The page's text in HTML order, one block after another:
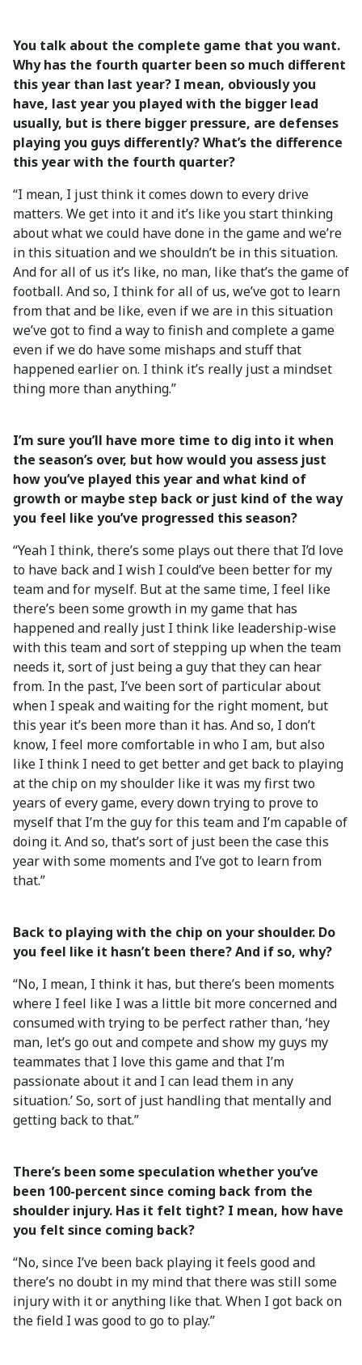
You talk about the complete game that you want.
Why has the fourth quarter been so much different
this year than last year? I mean, obviously you
have, last year you played with the bigger lead
usually, but is there bigger pressure, are defenses
playing you guys differently? What’s the difference
this year with the fourth quarter?
“I mean, I just think it comes down to every drive
matters. We get into it and it’s like you start thinking
about what we could have done in the game and we’re
in this situation and we shouldn’t be in this situation.
And for all of us it’s like, no man, like that’s the game of
football. And so, I think for all of us, we’ve got to learn
from that and be like, even if we are in this situation
we’ve got to find a way to finish and complete a game
even if we do have some mishaps and stuff that
happened earlier on. I think it’s really just a mindset
thing more than anything.”
I’m sure you’ll have more time to dig into it when
the season’s over, but how would you assess just
how you’ve played this year and what kind of
growth or maybe step back or just kind of the way
you feel like you’ve progressed this season?
“Yeah I think, there’s some plays out there that I’d love
to have back and I wish I could’ve been better for my
team and for myself. But at the same time, I feel like
there’s been some growth in my game that has
happened and really just I think like leadership-wise
with this team and sort of stepping up when the team
needs it, sort of just being a guy that they can hear
from. In the past, I’ve been sort of particular about
when I speak and waiting for the right moment, but
this year it’s been more than it has. And so, I don’t
know, I feel more comfortable in who I am, but also
like I think I need to get better and get back to playing
at the chip on my shoulder like it was my first two
years of every game, every down trying to prove to
myself that I’m the guy for this team and I’m capable of
doing it. And so, that’s sort of just been the case this
year with some moments and I’ve got to learn from
that.”
Back to playing with the chip on your shoulder. Do
you feel like it hasn’t been there? And if so, why?
“No, I mean, I think it has, but there’s been moments
where I feel like I was a little bit more concerned and
consumed with trying to be perfect rather than, ‘hey
man, let’s go out and compete and show my guys my
teammates that I love this game and that I’m
passionate about it and I can lead them in any
situation.’ So, sort of just handling that mentally and
getting back to that.”
There’s been some speculation whether you’ve
been 100-percent since coming back from the
shoulder injury. Has it felt tight? I mean, how have
you felt since coming back?
“No, since I’ve been back playing it feels good and
there’s no doubt in my mind that there was still some
injury with it or anything like that. When I got back on
the field I was good to go to play.”